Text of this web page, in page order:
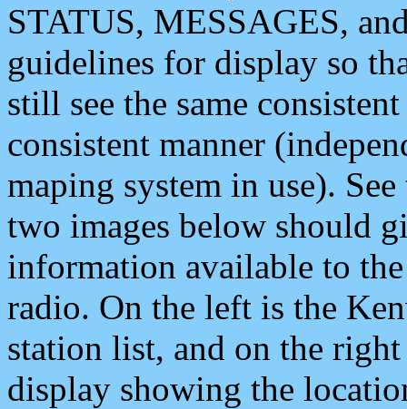
STATUS, MESSAGES,
guidelines for display so
still see the same
consistent manner
maping system in use).
two images below should
information available to
radio. On the left is the
station list, and on the
display showing the